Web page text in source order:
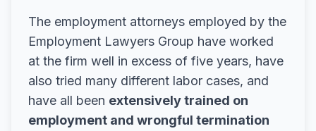
The employment attorneys employed by the
Employment Lawyers Group have worked
at the firm well in excess of five years, have
also tried many different labor cases, and
have all been extensively trained on
employment and wrongful termination